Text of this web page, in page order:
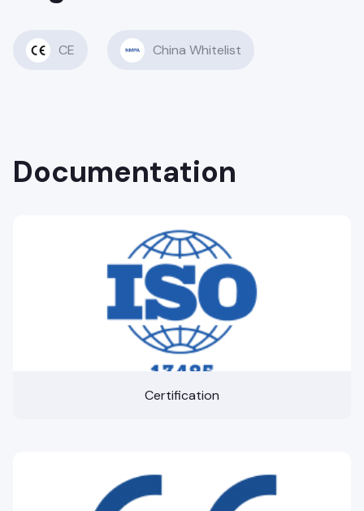
CE China Whitelist
Documentation
Certification